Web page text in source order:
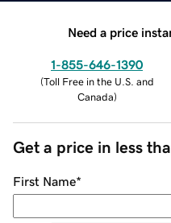
Need a price
1-855-646-1390
(Toll Free in the U.S. and
Canada)
Get a price in less
First Name*